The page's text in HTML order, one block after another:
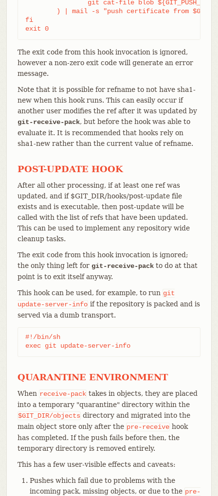
fi
exit 0
The exit code from this hook invocation is ignored,
however a non-zero exit code will generate an error
message.
Note that it is possible for refname to not have sha1-
new when this hook runs. This can easily occur if
another user modifies the ref after it was updated by
git-receive-pack, but before the hook was able to
evaluate it. It is recommended that hooks rely on
sha1-new rather than the current value of refname.
POST-UPDATE HOOK
After all other processing, if at least one ref was
updated, and if $GIT_DIR/hooks/post-update file
exists and is executable, then post-update will be
called with the list of refs that have been updated.
This can be used to implement any repository wide
cleanup tasks.
The exit code from this hook invocation is ignored;
the only thing left for git-receive-packto do at that
point is to exit itself anyway.
This hook can be used, for example, to run git
update-server-info if the repository is packed and is
served via a dumb transport.
#!/bin/sh
exec git update-server-info
QUARANTINE ENVIRONMENT
When receive-pack takes in objects, they are placed
into a temporary "quarantine" directory within the
$GIT_DIR/objects directory and migrated into the
main object store only after the pre-receive hook
has completed. If the push fails before then, the
temporary directory is removed entirely.
This has a few user-visible effects and caveats:
Pushes which fail due to problems with the
incoming pack, missing objects, or due to the pre-